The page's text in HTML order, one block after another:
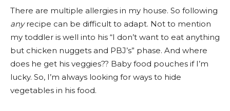
There are multiple allergies in my house. So following
anyrecipe can be difficult to adapt. Not to mention
my toddler is well into his “I don’t want to eat anything
but chicken nuggets and PBJ’s” phase. And where
does he get his veggies?? Baby food pouches if I’m
lucky. So, I’m always looking for ways to hide
vegetables in his food.